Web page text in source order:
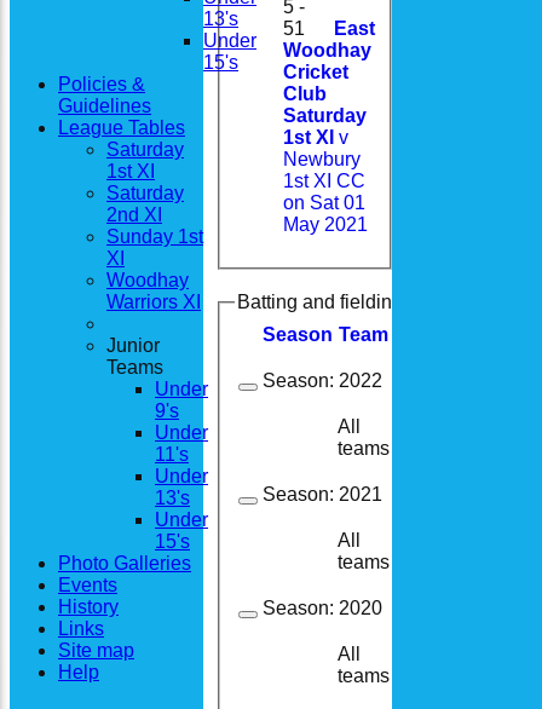
5 -
51
East
Woodhay
Cricket
Club
Saturday
1st XI v
Newbury
1st XI CC
on Sat 01
May 2021
Batting and fielding history
Season Team
Season: 2022
All
teams
Season: 2021
All
teams
Season: 2020
All
teams
13's
Under
15's
Policies &
Guidelines
League Tables
Saturday
1st XI
Saturday
2nd XI
Sunday 1st
XI
Woodhay
Warriors XI
Junior
Teams
Under
9's
Under
11's
Under
13's
Under
15's
Photo Galleries
Events
History
Links
Site map
Help